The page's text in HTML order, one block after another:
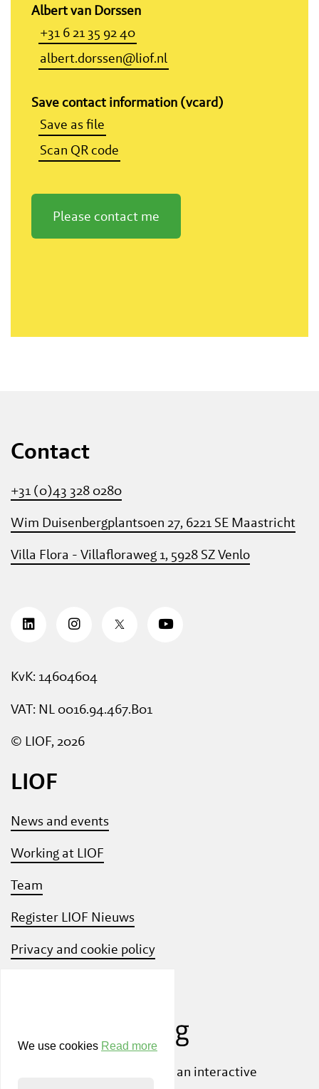
We use cookies Read more
Albert van Dorssen
+31 6 21 35 92 40
albert.dorssen@liof.nl
Save contact information (vcard)
Save as file
Scan QR code
Please contact me
Contact
+31 (0)43 328 0280
Wim Duisenbergplantsoen 27, 6221 SE Maastricht
Villa Flora - Villafloraweg 1, 5928 SZ Venlo
KvK: 14604604
VAT: NL 0016.94.467.B01
© LIOF, 2026
LIOF
News and events
Working at LIOF
Team
Register LIOF Nieuws
Privacy and cookie policy
, an interactive